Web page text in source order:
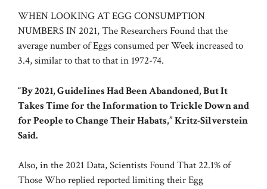
WHEN LOOKING AT EGG CONSUMPTION
NUMBERS IN 2021, The Researchers Found that the
average number of Eggs consumed per Week increased to
3.4, similar to that to that in 1972-74.
“By 2021, Guidelines Had Been Abandoned, But It
Takes Time for the Information to Trickle Down and
for People to Change Their Habats,” Kritz-Silverstein
Said.
Also, in the 2021 Data, Scientists Found That 22.1% of
Those Who replied reported limiting their Egg